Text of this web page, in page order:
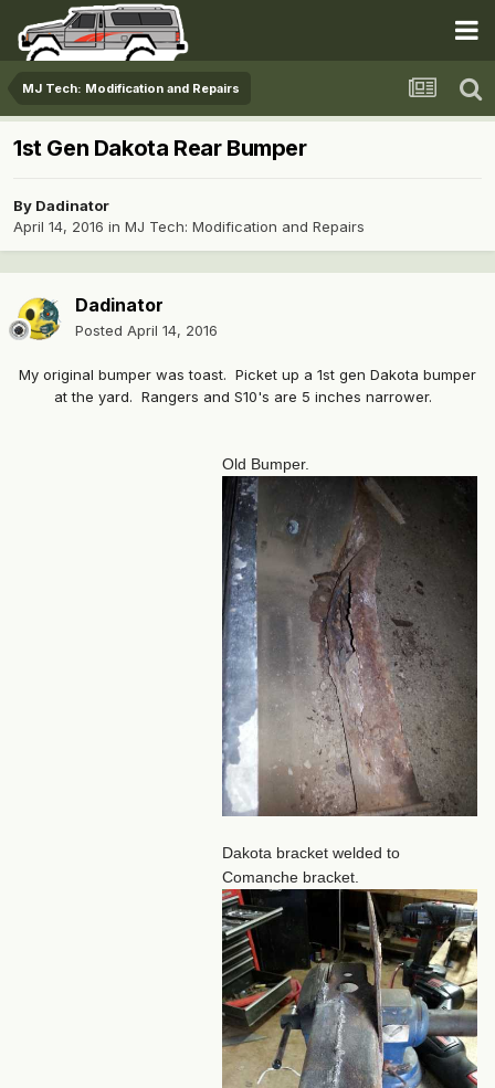
MJ Tech: Modification and Repairs
1st Gen Dakota Rear Bumper
By Dadinator
April 14, 2016 in MJ Tech: Modification and Repairs
Dadinator
Posted April 14, 2016
My original bumper was toast. Picket up a 1st gen Dakota bumper
at the yard. Rangers and S10's are 5 inches narrower.
Old Bumper.
Dakota bracket welded to
Comanche bracket.